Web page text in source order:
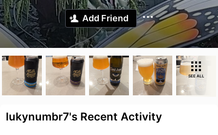
Add Friend
SEE ALL
lukynumbr7's Recent Activity